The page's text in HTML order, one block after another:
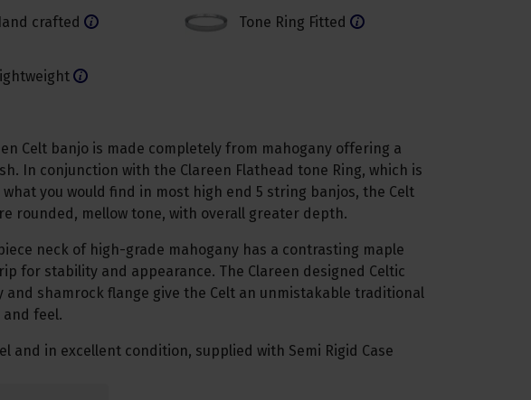
Celt banjo is made completely from mahogany offering a
In conjunction with the Clareen Flathead tone Ring, which is
you would find in most high end 5 string banjos, the Celt
rounded, mellow tone, with overall greater depth.
neck of high-grade mahogany has a contrasting maple
for stability and appearance. The Clareen designed Celtic
and shamrock flange give the Celt an unmistakable traditional
feel.
and in excellent condition, supplied with Semi Rigid Case
crafted Tone Ring Fitted